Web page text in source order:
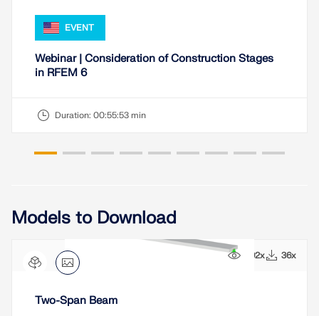
EVENT
Webinar | Consideration of Construction Stages
in RFEM 6
Duration: 00:55:53 min
Models to Download
492x 36x
Two-Span Beam